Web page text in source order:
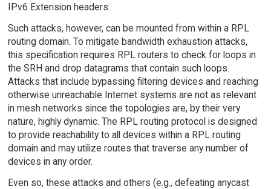
IPv6 Extension headers.
Such attacks, however, can be mounted from within a RPL
routing domain. To mitigate bandwidth exhaustion attacks,
this specification requires RPL routers to check for loops in
the SRH and drop datagrams that contain such loops.
Attacks that include bypassing filtering devices and reaching
otherwise unreachable Internet systems are not as relevant
in mesh networks since the topologies are, by their very
nature, highly dynamic. The RPL routing protocol is designed
to provide reachability to all devices within a RPL routing
domain and may utilize routes that traverse any number of
devices in any order.
Even so, these attacks and others (e.g., defeating anycast